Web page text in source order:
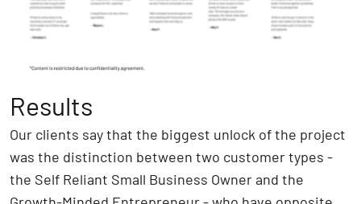
Results
Our clients say that the biggest unlock of the project
was the distinction between two customer types -
the Self Reliant Small Business Owner and the